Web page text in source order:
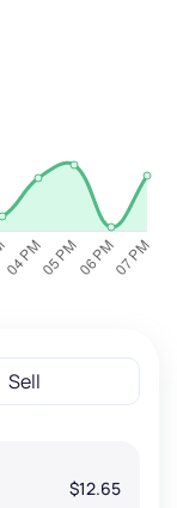
Sell
$12.65